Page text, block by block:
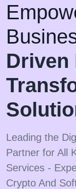
Driven
Leading the
Partner for All
Services -
Crypto And